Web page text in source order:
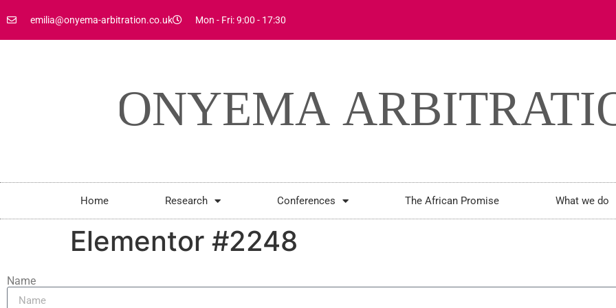
emilia@onyema-arbitration.co.uk Mon - Fri: 9:00 - 17:30
Home Research Conferences The African Promise What we do
Elementor #2248
Name